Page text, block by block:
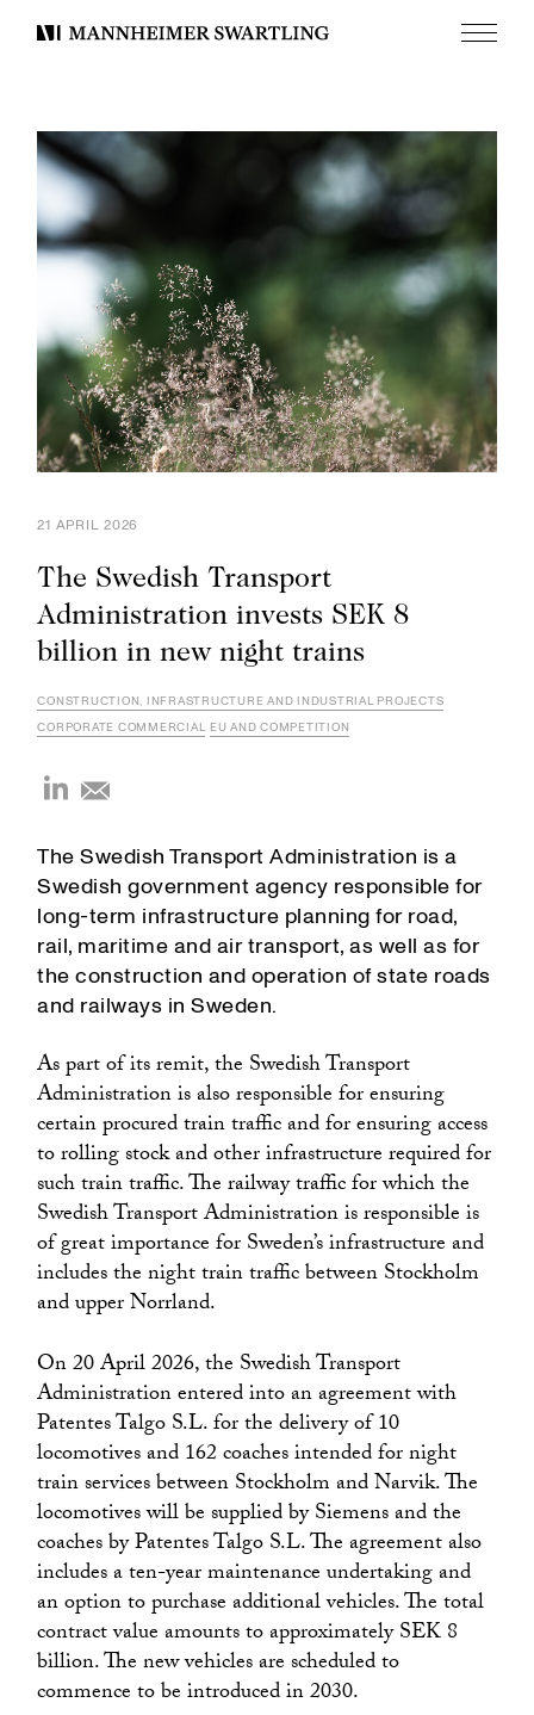
Mannheimer
Menu
21 APRIL 2026
The Swedish Transport
Administration invests SEK 8
billion in new night trains
CONSTRUCTION, INFRASTRUCTURE AND INDUSTRIAL PROJECTS
CORPORATE COMMERCIAL EU AND COMPETITION
The Swedish Transport Administration is a
Swedish government agency responsible for
long-term infrastructure planning for road,
rail, maritime and air transport, as well as for
the construction and operation of state roads
and railways in Sweden.
As part of its remit, the Swedish Transport
Administration is also responsible for ensuring
certain procured train traffic and for ensuring access
to rolling stock and other infrastructure required for
such train traffic. The railway traffic for which the
Swedish Transport Administration is responsible is
of great importance for Sweden’s infrastructure and
includes the night train traffic between Stockholm
and upper Norrland.
On 20 April 2026, the Swedish Transport
Administration entered into an agreement with
Patentes Talgo S.L. for the delivery of 10
locomotives and 162 coaches intended for night
train services between Stockholm and Narvik. The
locomotives will be supplied by Siemens and the
coaches by Patentes Talgo S.L. The agreement also
includes a ten-year maintenance undertaking and
an option to purchase additional vehicles. The total
contract value amounts to approximately SEK 8
billion. The new vehicles are scheduled to
commence to be introduced in 2030.